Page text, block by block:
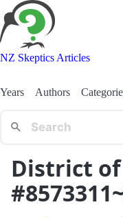
NZ Skeptics Articles
Years Authors
District of